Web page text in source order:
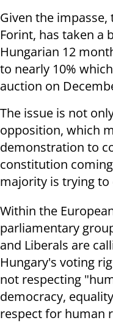
Given the
Forint, has taken a
Hungarian 12
to nearly 10%
auction on
The issue is not
opposition, which
demonstration to
constitution
majority is trying
Within the
parliamentary
and Liberals are
Hungary's voting
not respecting
democracy,
respect for human